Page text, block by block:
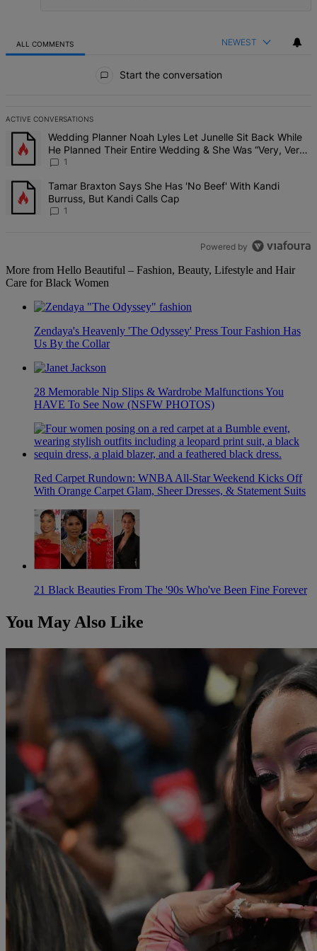
ALL COMMENTS NEWEST
Start the conversation
ACTIVE CONVERSATIONS
The following is a list of the most commented articles in the last 7
A trending article titled "Wedding Planner Noah Lyles Let Junelle
Wedding Planner Noah Lyles Let Junelle Sit Back While
He Planned Their Entire Wedding & She Was “Very, Very
Impressed”
1
A trending article titled "Tamar Braxton Says She Has 'No Beef'
Tamar Braxton Says She Has 'No Beef' With Kandi
Burruss, But Kandi Calls Cap
1
Powered by
More from Hello Beautiful – Fashion, Beauty, Lifestyle and Hair
Care for Black Women
Zendaya's Heavenly 'The Odyssey' Press Tour Fashion Has
Us By the Collar
28 Memorable Nip Slips & Wardrobe Malfunctions You
HAVE To See Now (NSFW PHOTOS)
Red Carpet Rundown: WNBA All-Star Weekend Kicks Off
With Orange Carpet Glam, Sheer Dresses, & Statement Suits
21 Black Beauties From The '90s Who've Been Fine Forever
You May Also Like